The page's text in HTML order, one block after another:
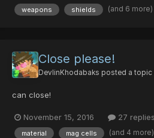
weapons shields (and 6 more)
Close please!
DevlinKhodabaks posted a topic
can close!
November 15, 2016 27 replies
material mag cells (and 4 more)